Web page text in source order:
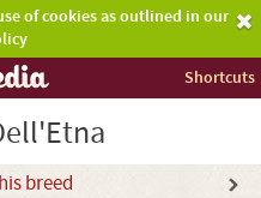
of cookies as outlined in our
Shortcuts
breed